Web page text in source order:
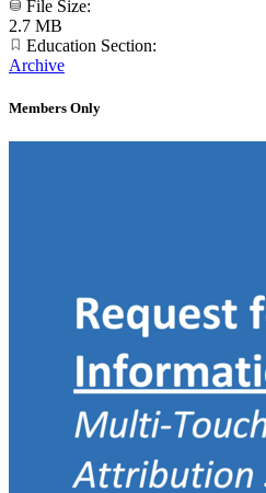
File Size:
2.7 MB
Education Section:
Archive
Members Only